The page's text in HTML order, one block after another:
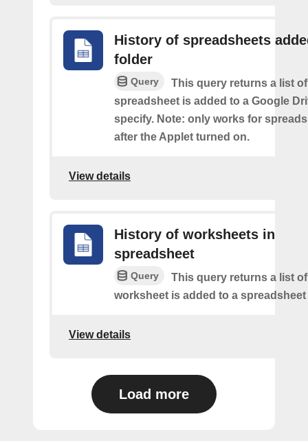
History of spreadsheets
folder
Query
This query returns a list
spreadsheet is added to a Google
specify. Note: only works for
after the Applet turned on.
View details
History of worksheets in
spreadsheet
Query
This query returns a list
worksheet is added to a
View details
Load more